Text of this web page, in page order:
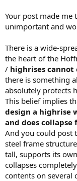
Your post made me
unimportant and
There is a wide-
the heart of the
/ highrises
there is something
absolutely protects
This belief implies
design a highrise
and does
And you could post
steel frame
tall, supports its
collapses
contents on several